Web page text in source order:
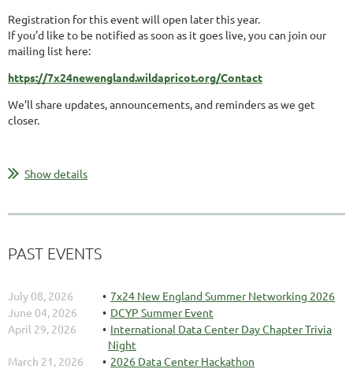
Registration for this event will open later this year.
If you’d like to be notified as soon as it goes live, you can join our
mailing list here:
https://7x24newengland.wildapricot.org/Contact
We’ll share updates, announcements, and reminders as we get
closer.
Show details
PAST EVENTS
July 08, 2026
7x24 New England Summer Networking 2026
June 04, 2026
DCYP Summer Event
April 29, 2026
International Data Center Day Chapter Trivia
Night
March 21, 2026
2026 Data Center Hackathon